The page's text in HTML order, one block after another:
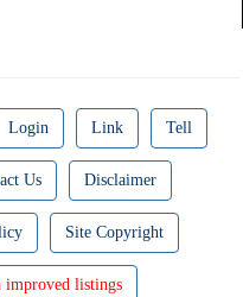
Login Link Tell
Us Disclaimer
Site Copyright
listings